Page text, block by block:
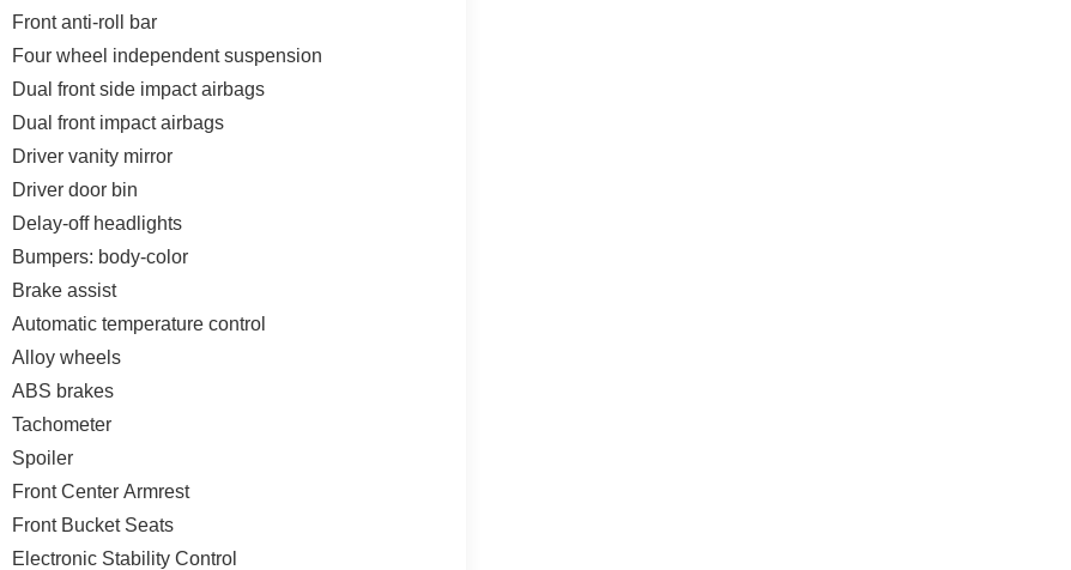
Front anti-roll bar
Four wheel independent suspension
Dual front side impact airbags
Dual front impact airbags
Driver vanity mirror
Driver door bin
Delay-off headlights
Bumpers: body-color
Brake assist
Automatic temperature control
Alloy wheels
ABS brakes
Tachometer
Spoiler
Front Center Armrest
Front Bucket Seats
Electronic Stability Control